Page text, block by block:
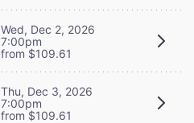
Wed, Dec 2, 2026
7:00pm
from $109.61
Thu, Dec 3, 2026
7:00pm
from $109.61